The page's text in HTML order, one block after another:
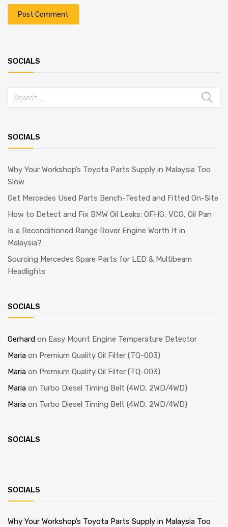
SOCIALS
SOCIALS
Why Your Workshop’s Toyota Parts Supply in Malaysia Too
Slow
Get Mercedes Used Parts Bench-Tested and Fitted On-Site
How to Detect and Fix BMW Oil Leaks: OFHG, VCG, Oil Pan
Is a Reconditioned Range Rover Engine Worth It in
Malaysia?
Sourcing Mercedes Spare Parts for LED & Multibeam
Headlights
SOCIALS
Gerhard on Easy Mount Engine Temperature Detector
Maria on Premium Quality Oil Filter (TQ-003)
Maria on Premium Quality Oil Filter (TQ-003)
Maria on Turbo Diesel Timing Belt (4WD, 2WD/4WD)
Maria on Turbo Diesel Timing Belt (4WD, 2WD/4WD)
SOCIALS
SOCIALS
Why Your Workshop’s Toyota Parts Supply in Malaysia Too